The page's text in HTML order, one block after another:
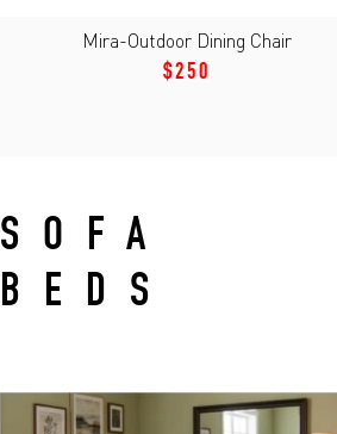
Mira-Outdoor Dining Chair
$250
SOFA
BEDS